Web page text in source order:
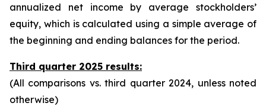
annualized net income by average stockholders’
equity, which is calculated using a simple average of
the beginning and ending balances for the period.
Third quarter 2025 results:
(All comparisons vs. third quarter 2024, unless noted
otherwise)